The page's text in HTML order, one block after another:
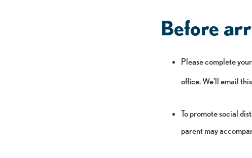
Before
Please complete your
office. We’ll email
To promote social
parent may